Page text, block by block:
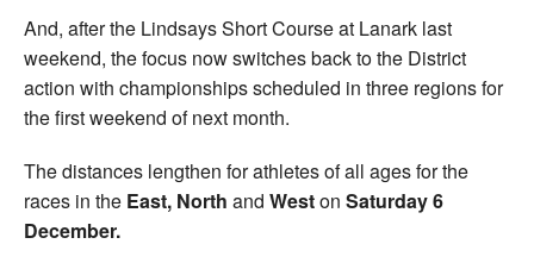
And, after the Lindsays Short Course at Lanark last
weekend, the focus now switches back to the District
action with championships scheduled in three regions for
the first weekend of next month.
The distances lengthen for athletes of all ages for the
races in the East, North and Weston Saturday 6
December.